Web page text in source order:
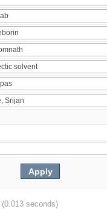
(0.013 seconds)